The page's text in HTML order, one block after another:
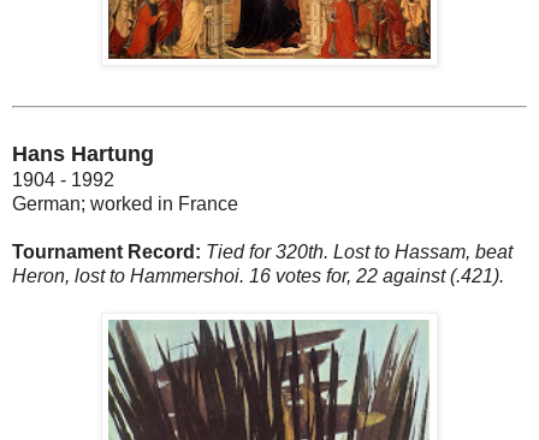
Hans Hartung
1904 - 1992
German; worked in France
Tournament Record: Tied for 320th. Lost to Hassam, beat
Heron, lost to Hammershoi. 16 votes for, 22 against (.421).